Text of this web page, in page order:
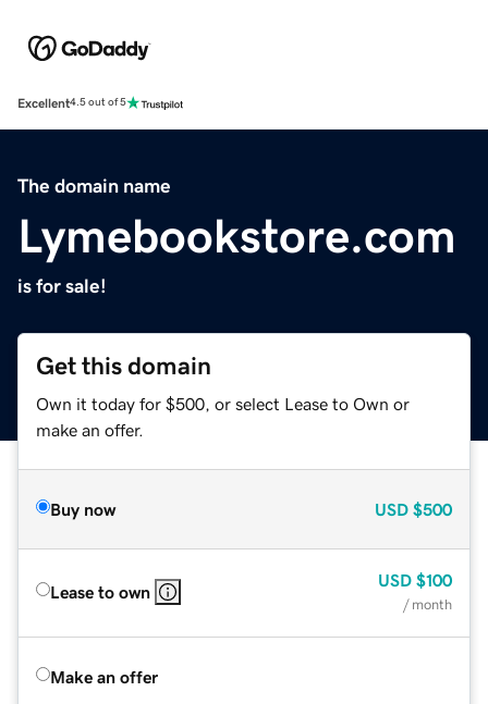
Excellent4.5 out of 5
The domain name
Lymebookstore.com
is for sale!
Get this domain
Own it today for $500, or select Lease to Own or
make an offer.
Buy now USD $500
Lease to own
USD $100
/ month
Make an offer